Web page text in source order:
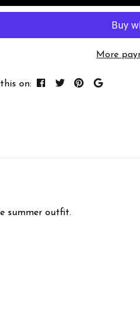
More
on:
summer outfit.